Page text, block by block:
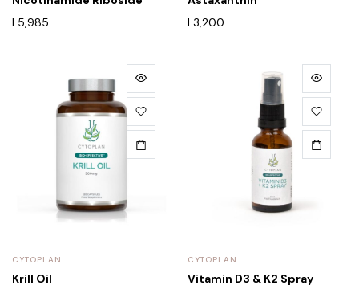
L5,985
L3,200
CYTOPLAN
Krill Oil
CYTOPLAN
Vitamin D3 & K2 Spray